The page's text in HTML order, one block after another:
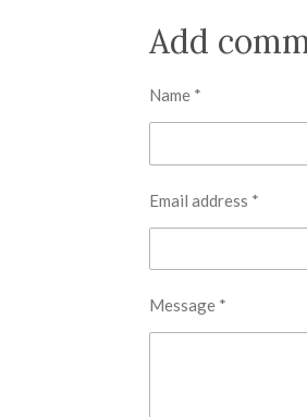
e
r
e
Add
Name *
Email address *
Message *